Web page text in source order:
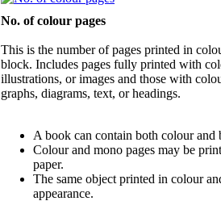
No. of colour pages
This is the number of pages printed in
block. Includes pages fully printed with
illustrations, or images and those with
graphs, diagrams, text, or headings.
A book can contain both colour and
Colour and mono pages may be
paper.
The same object printed in colour
appearance.